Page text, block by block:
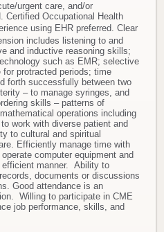
urgent care, and/or
Certified Occupational Health
using EHR preferred. Clear
includes listening to and
and inductive reasoning skills;
such as EMR; selective
protracted periods; time
forth successfully between two
– to manage syringes, and
skills – patterns of
operations including
work with diverse patient and
to cultural and spiritual
Efficiently manage time with
computer equipment and
manner. Ability to
documents or discussions
Good attendance is an
Willing to participate in CME
job performance, skills, and